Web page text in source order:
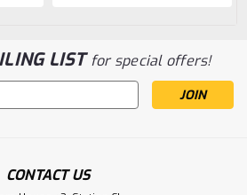
LISTfor special offers!
CONTACT US